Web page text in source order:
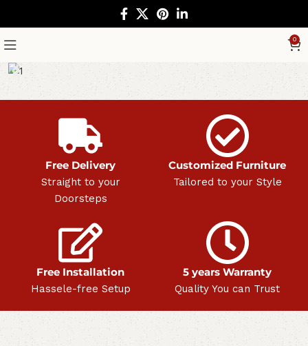
0
Free Delivery
Straight to your
Doorsteps
Customized Furniture
Tailored to your Style
Free Installation
Hassele-free Setup
5 years Warranty
Quality You can Trust